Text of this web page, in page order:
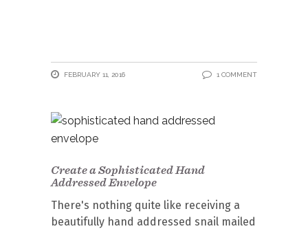
FEBRUARY 11, 2016 1 COMMENT
Create a Sophisticated Hand
Addressed Envelope
There's nothing quite like receiving a
beautifully hand addressed snail mailed